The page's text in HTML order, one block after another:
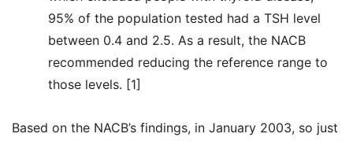
95% of the population tested had a TSH level
between 0.4 and 2.5. As a result, the NACB
recommended reducing the reference range to
those levels. [1]
Based on the NACB’s findings, in January 2003, so just